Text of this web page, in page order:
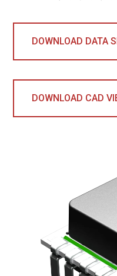
DOWNLOAD DATA
DOWNLOAD CAD